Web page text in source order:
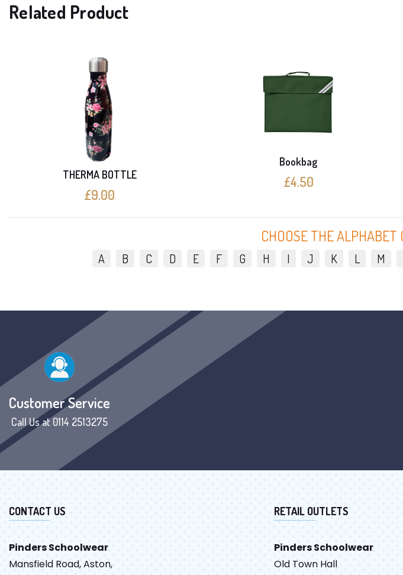
Related Product
THERMA BOTTLE
£9.00
Bookbag
£4.50
CHOOSE THE ALPHABET
A B C D E F G H I J K L M
Customer Service
Call Us at 0114 2513275
CONTACT US
Pinders Schoolwear
Mansfield Road, Aston,
RETAIL OUTLETS
Pinders Schoolwear
Old Town Hall